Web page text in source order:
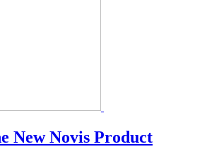
New Novis Product